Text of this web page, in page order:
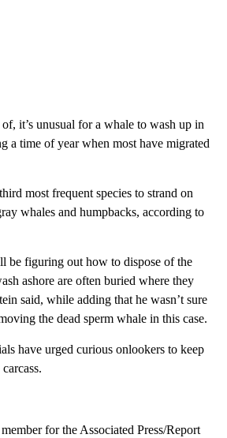
it’s unusual for a whale to wash up in
a time of year when most have migrated
most frequent species to strand on
whales and humpbacks, according to
be figuring out how to dispose of the
ashore are often buried where they
said, while adding that he wasn’t sure
the dead sperm whale in this case.
have urged curious onlookers to keep
for the Associated Press/Report